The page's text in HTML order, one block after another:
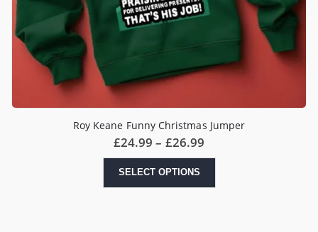
Roy Keane Funny Christmas Jumper
£24.99 – £26.99
£24.99
£26.99
SELECT OPTIONS
has